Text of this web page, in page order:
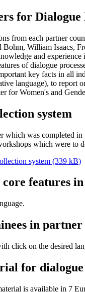
for
from each partner
William Isaacs,
and
of dialogue
key facts in all
language), to report
for Women's and
system
which was completed
which were to
system (339 kB)
features
in
click on the desired
for dialogue
is available in 7